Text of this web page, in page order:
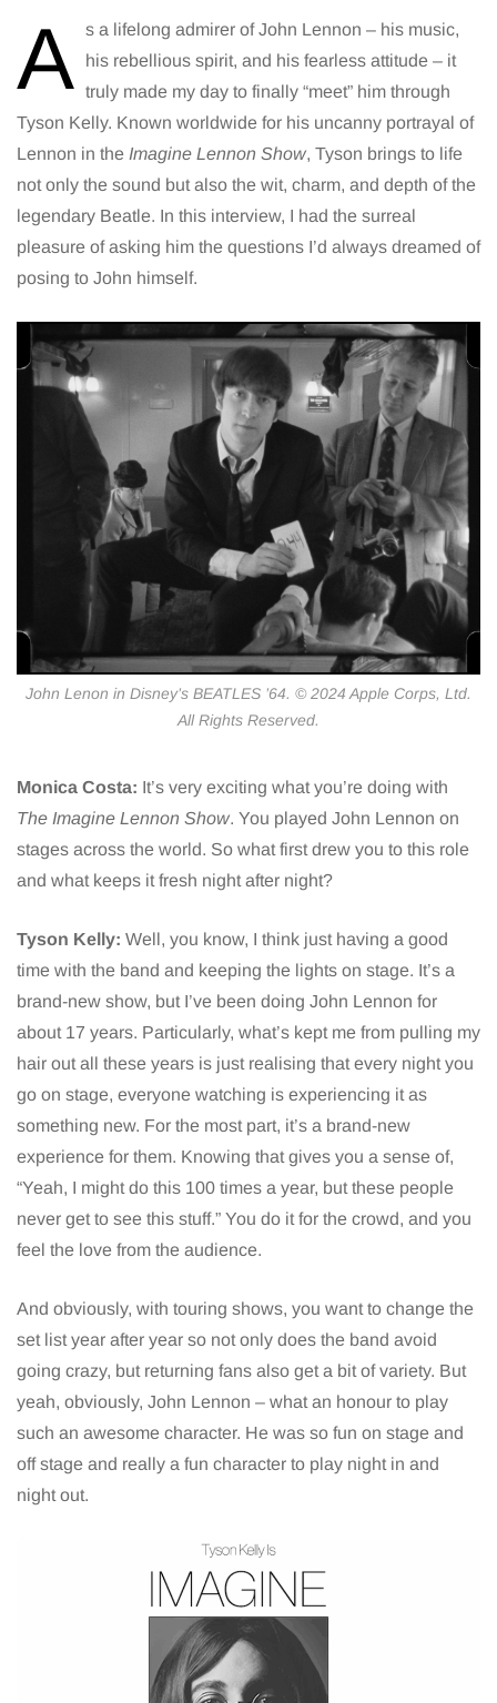
A s a lifelong admirer of John Lennon – his music,
his rebellious spirit, and his fearless attitude – it
truly made my day to finally “meet” him through
Tyson Kelly. Known worldwide for his uncanny portrayal of
Lennon in the Imagine Lennon Show, Tyson brings to life
not only the sound but also the wit, charm, and depth of the
legendary Beatle. In this interview, I had the surreal
pleasure of asking him the questions I’d always dreamed of
posing to John himself.
John Lenon in Disney’s BEATLES ’64. © 2024 Apple Corps, Ltd.
All Rights Reserved.
Monica Costa: It’s very exciting what you’re doing with
The Imagine Lennon Show. You played John Lennon on
stages across the world. So what first drew you to this role
and what keeps it fresh night after night?
Tyson Kelly: Well, you know, I think just having a good
time with the band and keeping the lights on stage. It’s a
brand-new show, but I’ve been doing John Lennon for
about 17 years. Particularly, what’s kept me from pulling my
hair out all these years is just realising that every night you
go on stage, everyone watching is experiencing it as
something new. For the most part, it’s a brand-new
experience for them. Knowing that gives you a sense of,
“Yeah, I might do this 100 times a year, but these people
never get to see this stuff.” You do it for the crowd, and you
feel the love from the audience.
And obviously, with touring shows, you want to change the
set list year after year so not only does the band avoid
going crazy, but returning fans also get a bit of variety. But
yeah, obviously, John Lennon – what an honour to play
such an awesome character. He was so fun on stage and
off stage and really a fun character to play night in and
night out.